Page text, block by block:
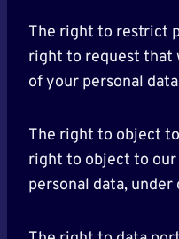
The right to restrict
right to request that
of your personal
The right to object
right to object to
personal data,